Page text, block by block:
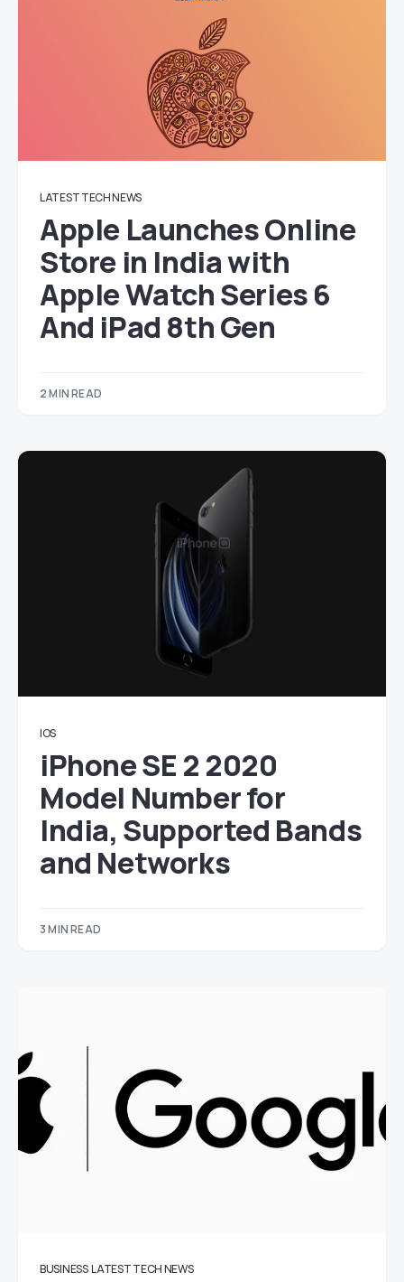
LATEST TECH NEWS
Apple Launches Online
Store in India with
Apple Watch Series 6
And iPad 8th Gen
2 MIN READ
IOS
iPhone SE 2 2020
Model Number for
India, Supported Bands
and Networks
3 MIN READ
BUSINESS LATEST TECH NEWS